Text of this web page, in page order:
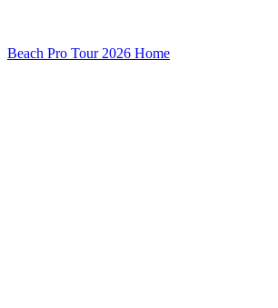
Beach Pro Tour 2026 Home